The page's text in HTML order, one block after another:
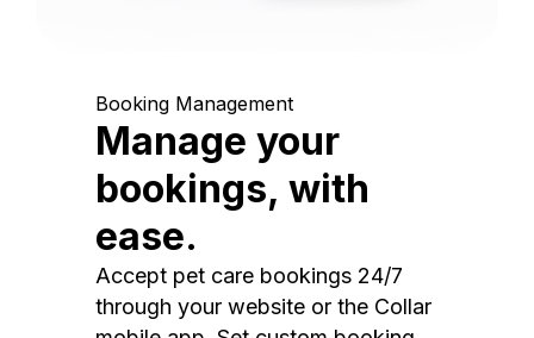
Booking Management
Manage your
bookings, with
ease.
Accept pet care bookings 24/7
through your website or the Collar